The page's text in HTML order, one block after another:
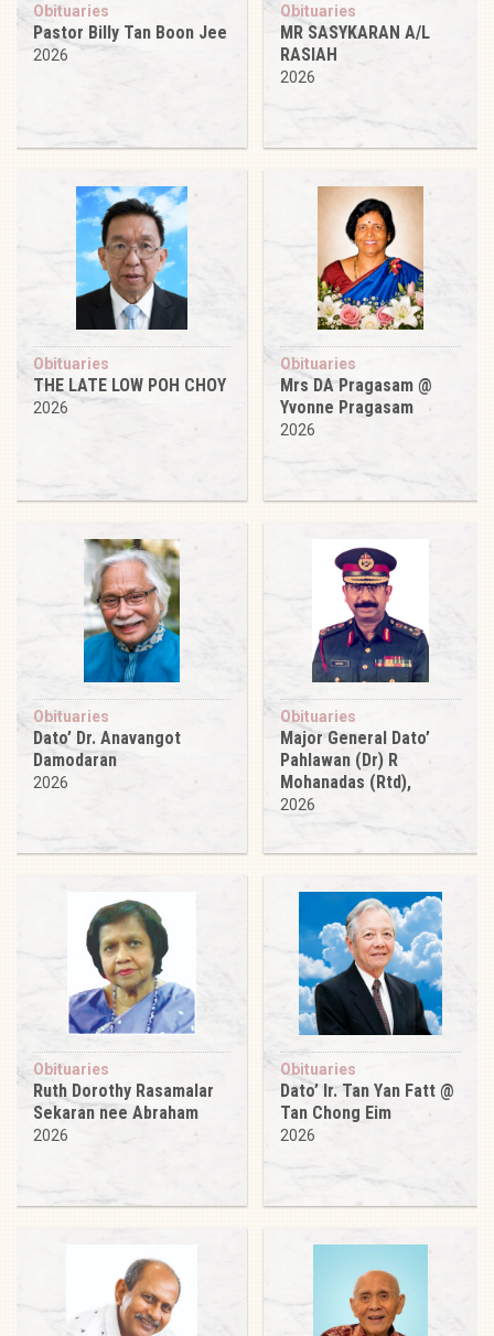
Obituaries
Pastor Billy Tan Boon Jee
2026
Obituaries
MR SASYKARAN A/L
RASIAH
2026
Obituaries
THE LATE LOW POH CHOY
2026
Obituaries
Mrs DA Pragasam @
Yvonne Pragasam
2026
Obituaries
Dato’ Dr. Anavangot
Damodaran
2026
Obituaries
Major General Dato’
Pahlawan (Dr) R
Mohanadas (Rtd),
2026
Obituaries
Ruth Dorothy Rasamalar
Sekaran nee Abraham
2026
Obituaries
Dato’ Ir. Tan Yan Fatt @
Tan Chong Eim
2026